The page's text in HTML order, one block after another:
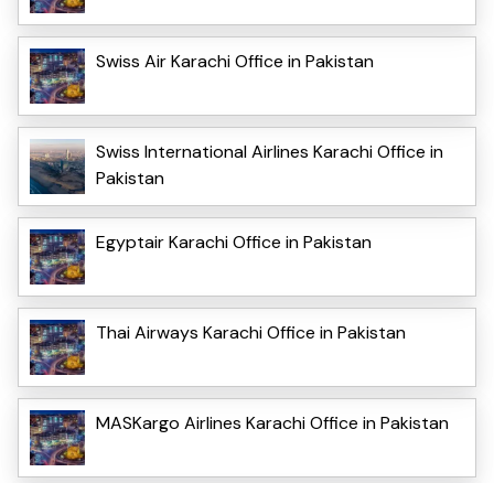
Swiss Air Karachi Office in Pakistan
Swiss International Airlines Karachi Office in
Pakistan
Egyptair Karachi Office in Pakistan
Thai Airways Karachi Office in Pakistan
MASKargo Airlines Karachi Office in Pakistan